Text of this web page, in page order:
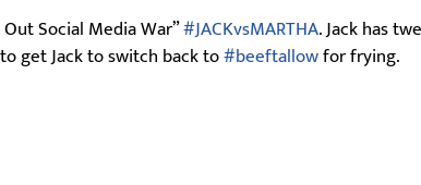
Social Media War”#JACKvsMARTHA. Jack has
get Jack to switch back to#beeftallowfor frying.